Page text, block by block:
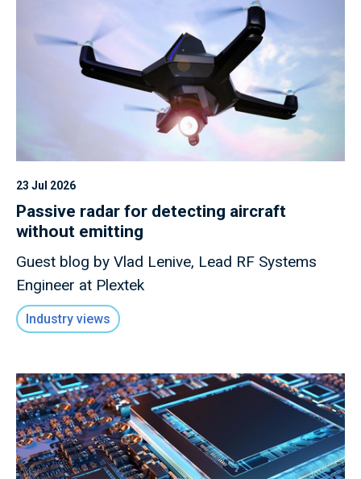
23 Jul 2026
Passive radar for detecting aircraft
without emitting
Guest blog by Vlad Lenive, Lead RF Systems
Engineer at Plextek
Industry views